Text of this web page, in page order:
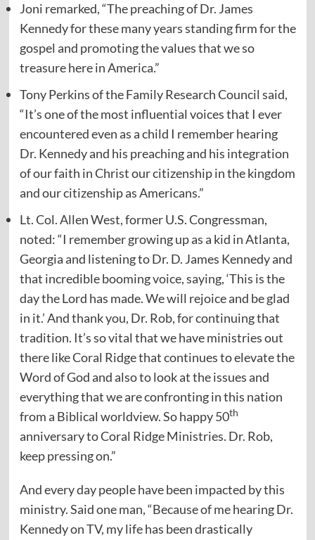
Joni remarked, “The preaching of Dr. James
Kennedy for these many years standing firm for the
gospel and promoting the values that we so
treasure here in America.”
Tony Perkins of the Family Research Council said,
“It’s one of the most influential voices that I ever
encountered even as a child I remember hearing
Dr. Kennedy and his preaching and his integration
of our faith in Christ our citizenship in the kingdom
and our citizenship as Americans.”
Lt. Col. Allen West, former U.S. Congressman,
noted: “I remember growing up as a kid in Atlanta,
Georgia and listening to Dr. D. James Kennedy and
that incredible booming voice, saying, ‘This is the
day the Lord has made. We will rejoice and be glad
in it.’ And thank you, Dr. Rob, for continuing that
tradition. It’s so vital that we have ministries out
there like Coral Ridge that continues to elevate the
Word of God and also to look at the issues and
everything that we are confronting in this nation
from a Biblical worldview. So happy 50th
anniversary to Coral Ridge Ministries. Dr. Rob,
keep pressing on.”
And every day people have been impacted by this
ministry. Said one man, “Because of me hearing Dr.
Kennedy on TV, my life has been drastically